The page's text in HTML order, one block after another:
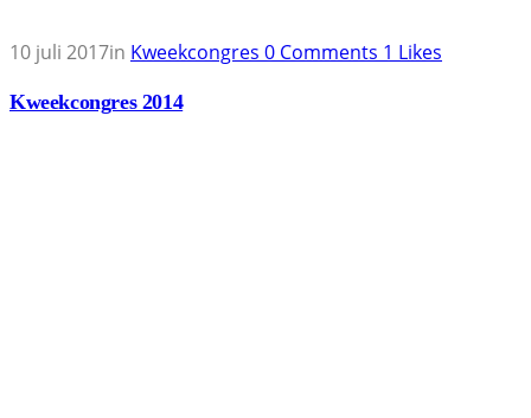
10 juli 2017in Kweekcongres 0 Comments 1 Likes
Kweekcongres 2014